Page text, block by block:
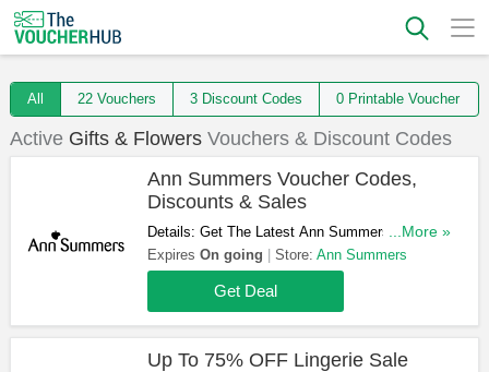
All 22 Vouchers 3 Discount Codes 0 Printable Voucher
Active Gifts & FlowersVouchers & Discount Codes
Ann Summers Voucher Codes,
Discounts & Sales
Details: Get The Latest Ann Summers Voucher
Codes, Discounts & Sales. Don't Miss Them!
...More »
Expires On going Store: Ann Summers
Get Deal
Up To 75% OFF Lingerie Sale